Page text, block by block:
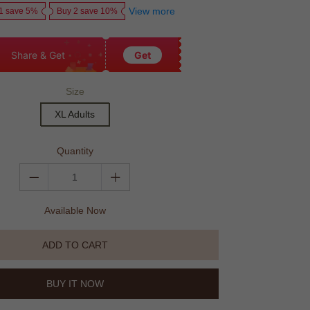
save 5% Buy 2 save 10% View more
Share & Get Get
Size
XL Adults
Quantity
Available Now
ADD TO CART
BUY IT NOW